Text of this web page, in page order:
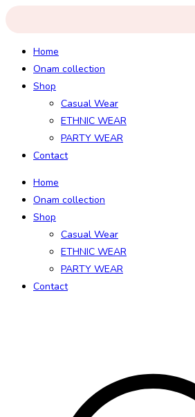
contentHome
Onam collection
Shop
Casual Wear
ETHNIC WEAR
PARTY WEAR
Contact
Home
Onam collection
Shop
Casual Wear
ETHNIC WEAR
PARTY WEAR
Contact